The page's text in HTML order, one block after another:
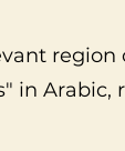
region
in